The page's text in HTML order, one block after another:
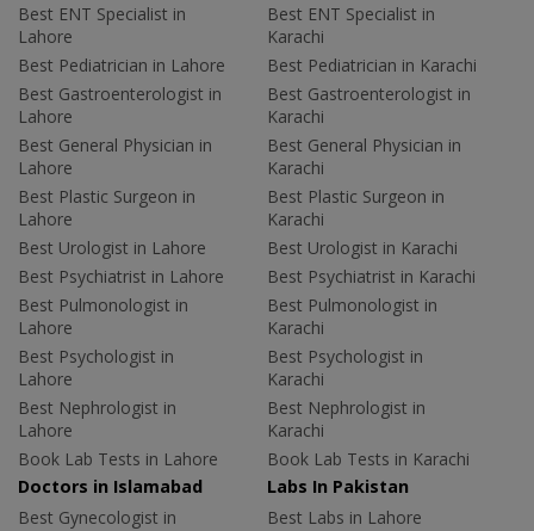
Best ENT Specialist in
Lahore
Best Pediatrician in Lahore
Best Gastroenterologist in
Lahore
Best General Physician in
Lahore
Best Plastic Surgeon in
Lahore
Best Urologist in Lahore
Best Psychiatrist in Lahore
Best Pulmonologist in
Lahore
Best Psychologist in
Lahore
Best Nephrologist in
Lahore
Book Lab Tests in Lahore
Best ENT Specialist in
Karachi
Best Pediatrician in Karachi
Best Gastroenterologist in
Karachi
Best General Physician in
Karachi
Best Plastic Surgeon in
Karachi
Best Urologist in Karachi
Best Psychiatrist in Karachi
Best Pulmonologist in
Karachi
Best Psychologist in
Karachi
Best Nephrologist in
Karachi
Book Lab Tests in Karachi
Doctors in Islamabad
Best Gynecologist in
Labs In Pakistan
Best Labs in Lahore